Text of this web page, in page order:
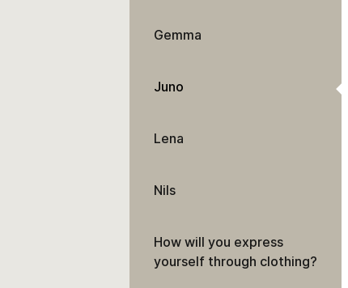
Gemma
Juno
Lena
Nils
How will you express
yourself through clothing?